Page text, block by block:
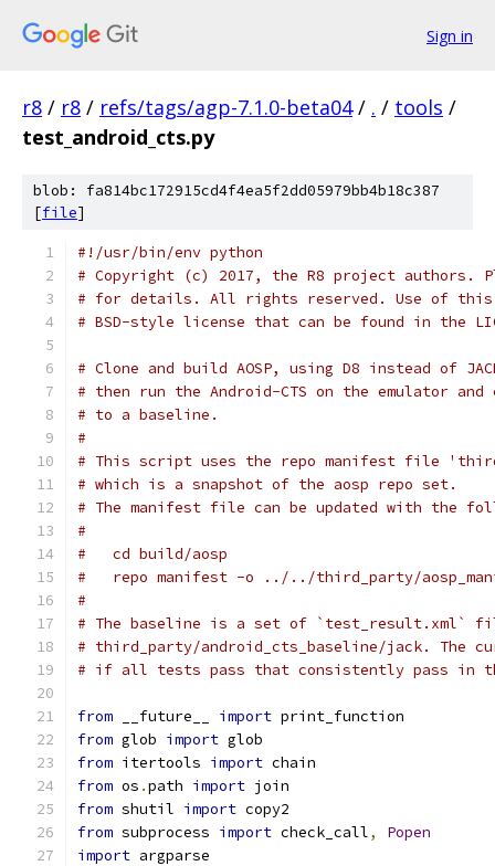
Sign in
r8 / r8 / refs/tags/agp-7.1.0-beta04 / . / tools /
test_android_cts.py
blob: fa814bc172915cd4f4ea5f2dd05979bb4b18c387
[file]
#!/usr/bin/env python
# Copyright (c) 2017, the R8 project authors.
# for details. All rights reserved. Use of this
# BSD-style license that can be found in the
# Clone and build AOSP, using D8 instead of
# then run the Android-CTS on the emulator and
# to a baseline.
#
# This script uses the repo manifest file
# which is a snapshot of the aosp repo set.
# The manifest file can be updated with the
#
#   cd build/aosp
#   repo manifest -o ../../third_party/
#
# The baseline is a set of `test_result.xml`
# third_party/android_cts_baseline/jack. The
# if all tests pass that consistently pass in
from __future__ import print_function
from glob import glob
from itertools import chain
from os .path import join
from shutil import copy2
from subprocess import check_call,
Popen
import argparse